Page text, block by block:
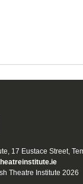
17 Eustace Street,
Theatre Institute 2026